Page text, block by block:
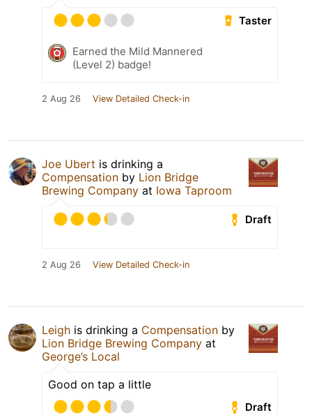
Taster
Earned the Mild Mannered
(Level 2) badge!
2 Aug 26 View Detailed Check-in
Joe Ubert is drinking a
Compensation by Lion Bridge
Brewing Company at Iowa Taproom
Draft
2 Aug 26 View Detailed Check-in
Leigh is drinking a Compensation by
Lion Bridge Brewing Company at
George’s Local
Good on tap a little
Draft